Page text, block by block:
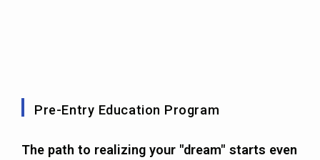
Pre-Entry Education Program
The path to realizing your "dream" starts even